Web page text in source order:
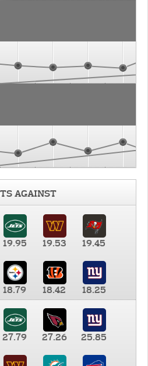
AGAINST
19.95 19.53 19.45
18.79 18.42
18.25
27.79 27.26 25.85